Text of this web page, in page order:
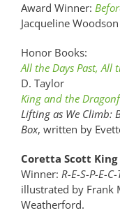
Award Winner:
Jacqueline Woodson
Honor Books:
All the Days Past, All
D. Taylor
King and the
Lifting as We Climb:
Box, written by
Coretta Scott
Winner: R-E-S-P-E-
illustrated by Frank
Weatherford.